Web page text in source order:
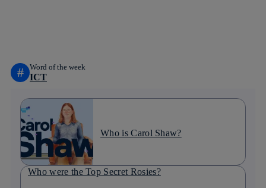
# Word of the week
ICT
Who is Carol Shaw?
Who were the Top Secret Rosies?